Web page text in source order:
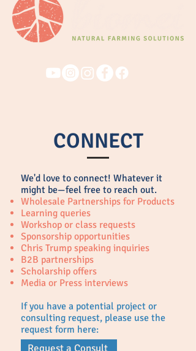
CONNECT
We'd love to connect! Whatever it
might be—feel free to reach out.
Wholesale Partnerships for Products
Learning queries
Workshop or class requests
Sponsorship opportunities
Chris Trump speaking inquiries
B2B partnerships
Scholarship offers
Media or Press interviews
If you have a potential project or
consulting request, please use the
request form here:
Request a Consult